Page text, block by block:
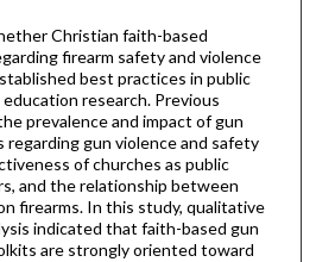
Christian faith-based
firearm safety and violence
best practices in public
research. Previous
prevalence and impact of gun
regarding gun violence and safety
of churches as public
and the relationship between
firearms. In this study, qualitative
indicated that faith-based gun
are strongly oriented toward